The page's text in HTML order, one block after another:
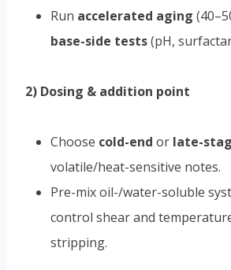
Run accelerated aging
base-side tests(pH,
2) Dosing & addition point
Choose cold-end or late-
volatile/heat-sensitive notes.
Pre-mix oil-/water-soluble
control shear and
stripping.